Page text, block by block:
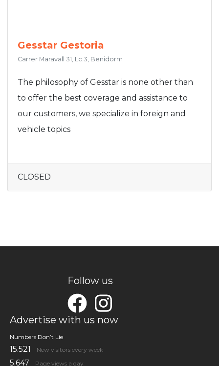
Gesstar Gestoria
Carrer Maravall 31, Lc.3, Benidorm
The philosophy of Gesstar is none other than
to offer the best coverage and assistance to
our customers, we specialize in foreign and
vehicle topics
CLOSED
Follow us
Advertise with us now
Numbers Don’t Lie
15.521 New visitors every week
5.647 Page views a day